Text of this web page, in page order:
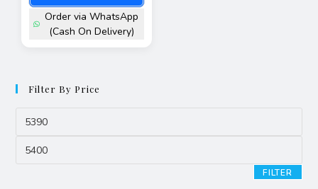
Order via WhatsApp
(Cash On Delivery)
Filter By Price
FILTER